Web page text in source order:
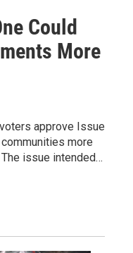
Could
More
approve Issue
more
issue intended…